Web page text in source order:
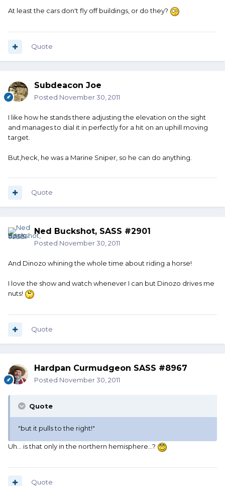
At least the cars don't fly off buildings, or do they?
Quote
Subdeacon Joe
Posted November 30, 2011
I like how he stands there adjusting the elevation on the sight
and manages to dial it in perfectly for a hit on an uphill moving
target.
But,heck, he was a Marine Sniper, so he can do anything.
Quote
Ned Buckshot, SASS #2901
Posted November 30, 2011
And Dinozo whining the whole time about riding a horse!
I love the show and watch whenever I can but Dinozo drives me
nuts!
Quote
Hardpan Curmudgeon SASS #8967
Posted November 30, 2011
Quote
"but it pulls to the right!"
Uh... is that only in the northern hemisphere...?
Quote